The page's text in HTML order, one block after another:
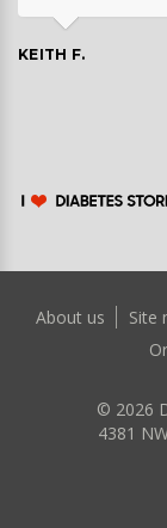
KEITH F.
About us Site
© 2026
4381